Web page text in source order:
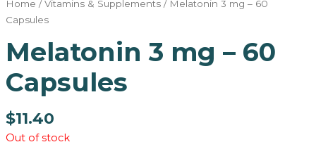
Home /Vitamins & Supplements/ Melatonin 3 mg – 60
Capsules
Melatonin 3 mg – 60
Capsules
$11.40
Out of stock